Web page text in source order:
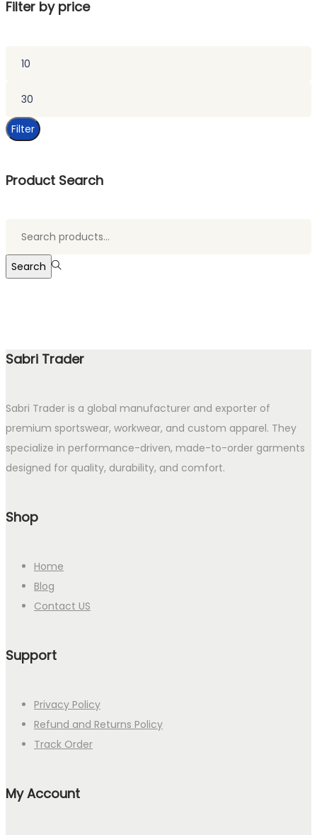
Filter by price
Filter
Product Search
Search
Sabri Trader
Sabri Trader is a global manufacturer and exporter of
premium sportswear, workwear, and custom apparel. They
specialize in performance-driven, made-to-order garments
designed for quality, durability, and comfort.
Shop
Home
Blog
Contact US
Support
Privacy Policy
Refund and Returns Policy
Track Order
My Account